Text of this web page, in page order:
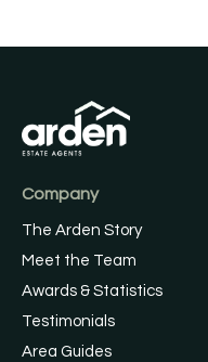
Company
The Arden Story
Meet the Team
Awards & Statistics
Testimonials
Area Guides